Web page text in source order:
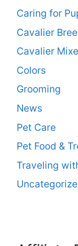
Caring for
Cavalier
Cavalier
Colors
Grooming
News
Pet Care
Pet Food &
Traveling